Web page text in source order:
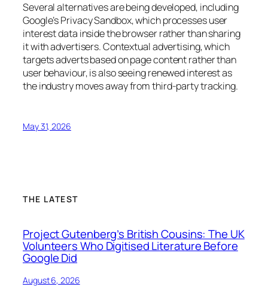
Several alternatives are being developed, including
Google’s Privacy Sandbox, which processes user
interest data inside the browser rather than sharing
it with advertisers. Contextual advertising, which
targets adverts based on page content rather than
user behaviour, is also seeing renewed interest as
the industry moves away from third-party tracking.
May 31, 2026
THE LATEST
Project Gutenberg’s British Cousins: The UK
Volunteers Who Digitised Literature Before
Google Did
August 6, 2026